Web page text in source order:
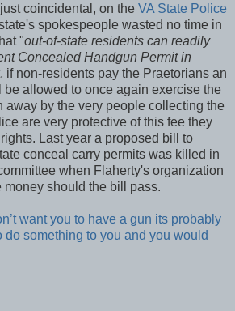
coincidental, on the VA State Police
spokespeople wasted no time in
"out-of-state residents can readily
Concealed Handgun Permit in
if non-residents pay the Praetorians an
be allowed to once again exercise the
away by the very people collecting the
are very protective of this fee they
Last year a proposed bill to
conceal carry permits was killed in
when Flaherty's organization
should the bill pass.
want you to have a gun its probably
do something to you and you would